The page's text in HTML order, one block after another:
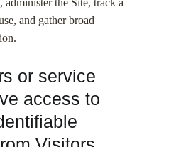
and gather broad
or service
access to